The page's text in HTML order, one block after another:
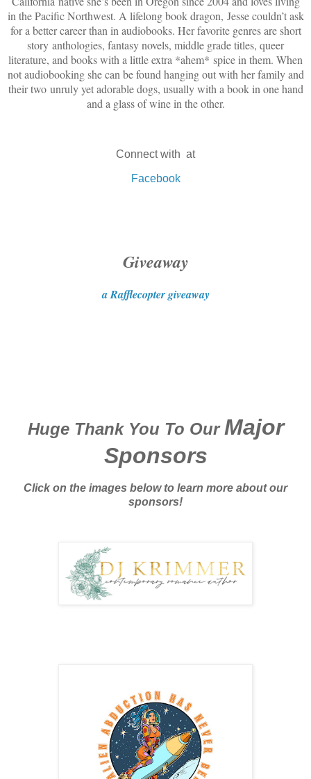
in the Pacific Northwest. A lifelong book dragon, Jesse couldn’t ask
for a better career than in audiobooks. Her favorite genres are short
story anthologies, fantasy novels, middle grade titles, queer
literature, and books with a little extra *ahem* spice in them. When
not audiobooking she can be found hanging out with her family and
their two unruly yet adorable dogs, usually with a book in one hand
and a glass of wine in the other.
Connect with at
Facebook
Giveaway
a Rafflecopter giveaway
Huge Thank You To OurMajor
Sponsors
Click on the images below to learn more about our
sponsors!